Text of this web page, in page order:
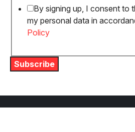
GDPRBy signing up, I consent to
my personal data in
Policy
Subscribe